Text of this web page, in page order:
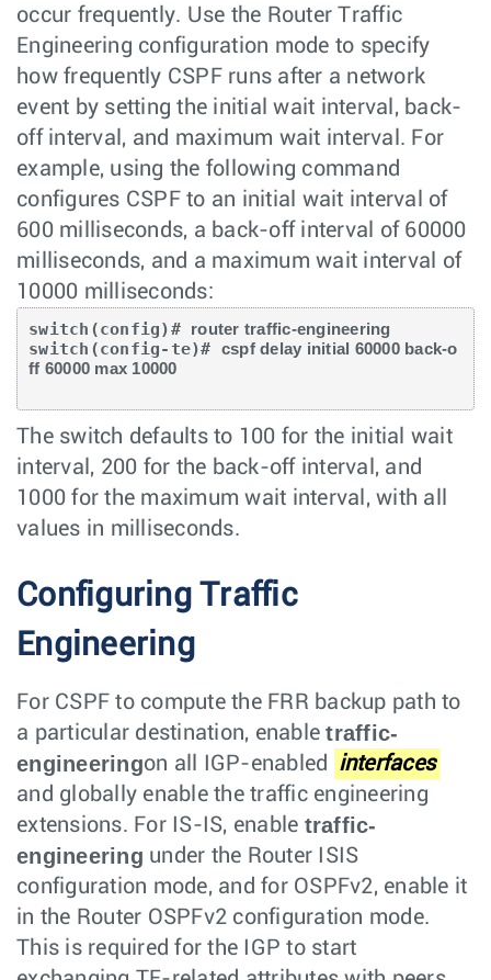
occur frequently. Use the Router Traffic
Engineering configuration mode to specify
how frequently CSPF runs after a network
event by setting the initial wait interval, back-
off interval, and maximum wait interval. For
example, using the following command
configures CSPF to an initial wait interval of
600 milliseconds, a back-off interval of 60000
milliseconds, and a maximum wait interval of
10000 milliseconds:
switch(config)# router traffic-engineering
switch(config-te)# cspf delay initial 60000 back-o
ff 60000 max 10000
The switch defaults to 100 for the initial wait
interval, 200 for the back-off interval, and
1000 for the maximum wait interval, with all
values in milliseconds.
Configuring Traffic
Engineering
For CSPF to compute the FRR backup path to
a particular destination, enabletraffic-
engineeringon all IGP-enabled
interfaces
and globally enable the traffic engineering
extensions. For IS-IS, enable traffic-
engineering under the Router ISIS
configuration mode, and for OSPFv2, enable it
in the Router OSPFv2 configuration mode.
This is required for the IGP to start